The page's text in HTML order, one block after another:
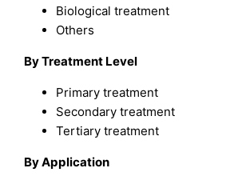
Biological treatment
Others
By Treatment Level
Primary treatment
Secondary treatment
Tertiary treatment
By Application